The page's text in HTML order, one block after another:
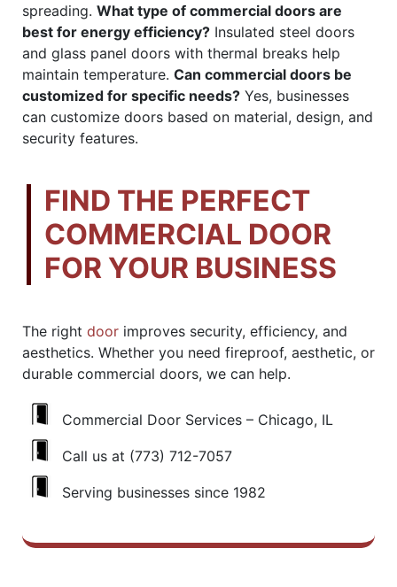
spreading. What type of commercial doors are
best for energy efficiency? Insulated steel doors
and glass panel doors with thermal breaks help
maintain temperature. Can commercial doors be
customized for specific needs? Yes, businesses
can customize doors based on material, design, and
security features.
FIND THE PERFECT
COMMERCIAL DOOR
FOR YOUR BUSINESS
The right door improves security, efficiency, and
aesthetics. Whether you need fireproof, aesthetic, or
durable commercial doors, we can help.
Commercial Door Services – Chicago, IL
Call us at (773) 712-7057
Serving businesses since 1982